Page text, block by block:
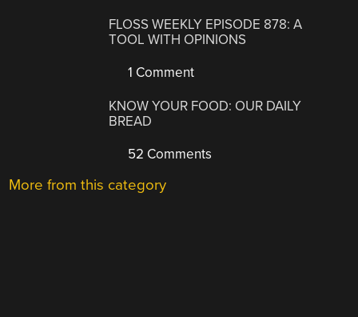
FLOSS WEEKLY EPISODE 878: A
TOOL WITH OPINIONS
1 Comment
KNOW YOUR FOOD: OUR DAILY
BREAD
52 Comments
More from this category